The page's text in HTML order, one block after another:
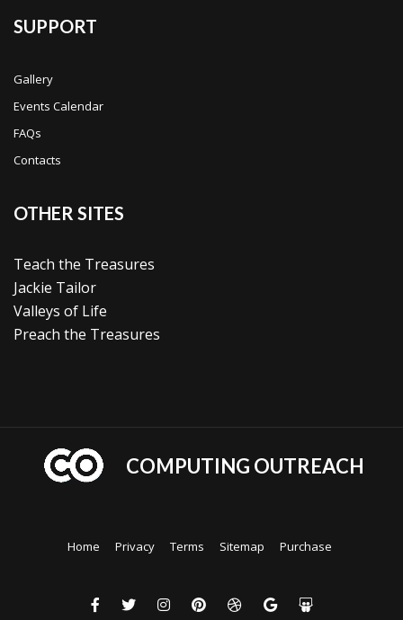
SUPPORT
Gallery
Events Calendar
FAQs
Contacts
OTHER SITES
Teach the Treasures
Jackie Tailor
Valleys of Life
Preach the Treasures
COMPUTING OUTREACH
Home Privacy Terms Sitemap Purchase